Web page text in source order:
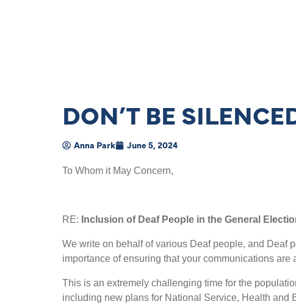
DON’T BE
Anna Park June 5, 2024
To Whom it May Concern,
RE: Inclusion of Deaf People in the General
We write on behalf of various Deaf people, and Deaf
importance of ensuring that your communications
This is an extremely challenging time for the
including new plans for National Service, Health and